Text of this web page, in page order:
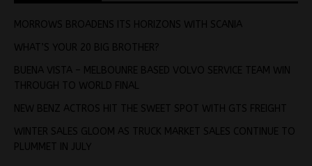
MORROWS BROADENS ITS HORIZONS WITH SCANIA
WHAT’S YOUR 20 BIG BROTHER?
BUENA VISTA – MELBOUNRE BASED VOLVO SERVICE TEAM WIN
THROUGH TO WORLD FINAL
NEW BENZ ACTROS HIT THE SWEET SPOT WITH GTS FREIGHT
WINTER SALES GLOOM AS TRUCK MARKET SALES CONTINUE TO
PLUMMET IN JULY